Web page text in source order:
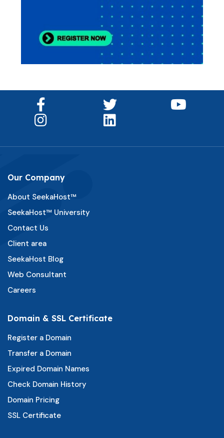
Our Company
About SeekaHost™
SeekaHost™ University
Contact Us
Client area
SeekaHost Blog
Web Consultant
Careers
Domain & SSL Certificate
Register a Domain
Transfer a Domain
Expired Domain Names
Check Domain History
Domain Pricing
SSL Certificate